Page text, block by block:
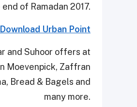
of Ramadan 2017.
Download Urban Point
and Suhoor offers at
Moevenpick, Zaffran
Bread & Bagels and
many more.